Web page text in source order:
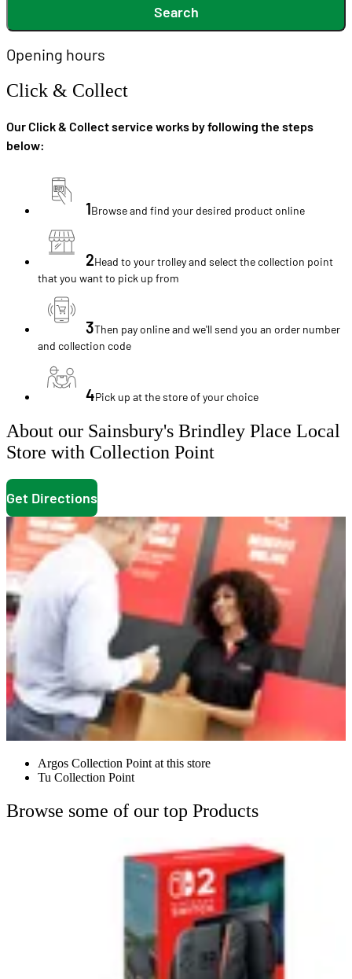
Search
Opening hours
Click & Collect
Our Click & Collect service works by following the steps
below:
1Browse and find your desired product online
2Head to your trolley and select the collection point
that you want to pick up from
3Then pay online and we'll send you an order number
and collection code
4Pick up at the store of your choice
About our Sainsbury's Brindley Place Local
Store with Collection Point
Get Directions
Argos Collection Point at this store
Tu Collection Point
Browse some of our top Products